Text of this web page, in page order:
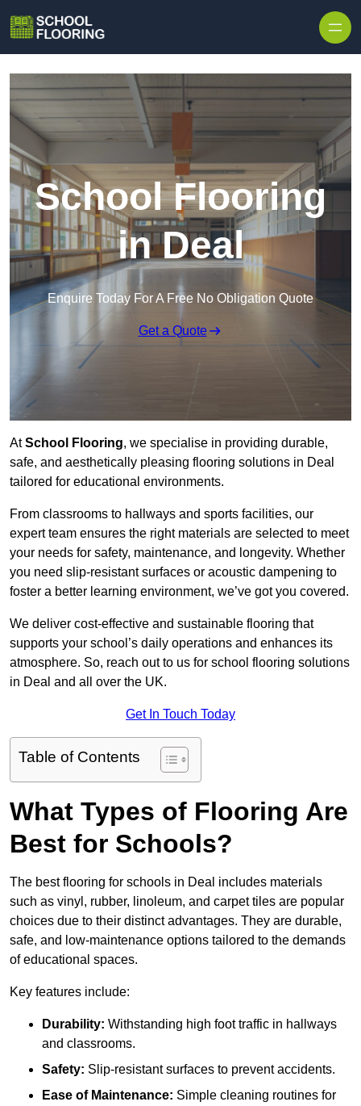
School Flooring
in Deal
Enquire Today For A Free No Obligation Quote
Get a Quote
AtSchool Flooring, we specialise in providing durable,
safe, and aesthetically pleasing flooring solutions in Deal
tailored for educational environments.
From classrooms to hallways and sports facilities, our
expert team ensures the right materials are selected to meet
your needs for safety, maintenance, and longevity. Whether
you need slip-resistant surfaces or acoustic dampening to
foster a better learning environment, we’ve got you covered.
We deliver cost-effective and sustainable flooring that
supports your school’s daily operations and enhances its
atmosphere. So, reach out to us for school flooring solutions
in Deal and all over the UK.
Get In Touch Today
Table of Contents
What Types of Flooring Are
Best for Schools?
The best flooring for schools in Deal includes materials
such as vinyl, rubber, linoleum, and carpet tiles are popular
choices due to their distinct advantages. They are durable,
safe, and low-maintenance options tailored to the demands
of educational spaces.
Key features include:
Durability: Withstanding high foot traffic in hallways
and classrooms.
Safety: Slip-resistant surfaces to prevent accidents.
Ease of Maintenance: Simple cleaning routines for